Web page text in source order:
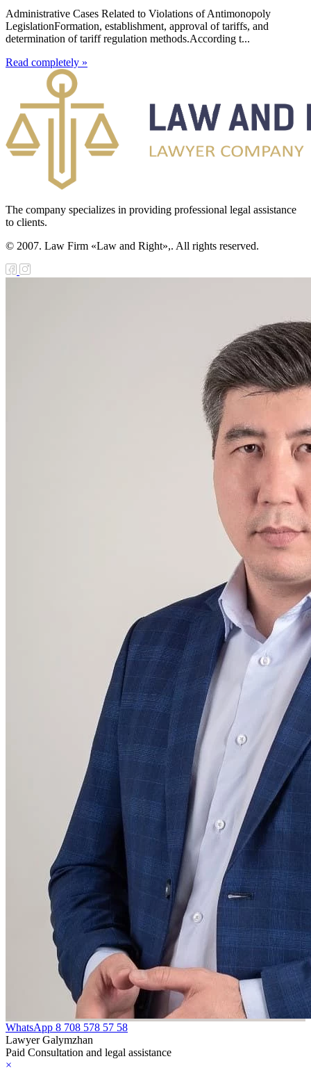
Administrative Cases Related to Violations of Antimonopoly
LegislationFormation, establishment, approval of tariffs, and
determination of tariff regulation methods.According t...
Read completely »
The company specializes in providing professional legal assistance
to clients.
© 2007. Law Firm «Law and Right»,. All rights reserved.
WhatsApp 8 708 578 57 58
Lawyer Galymzhan
Paid Consultation and legal assistance
×